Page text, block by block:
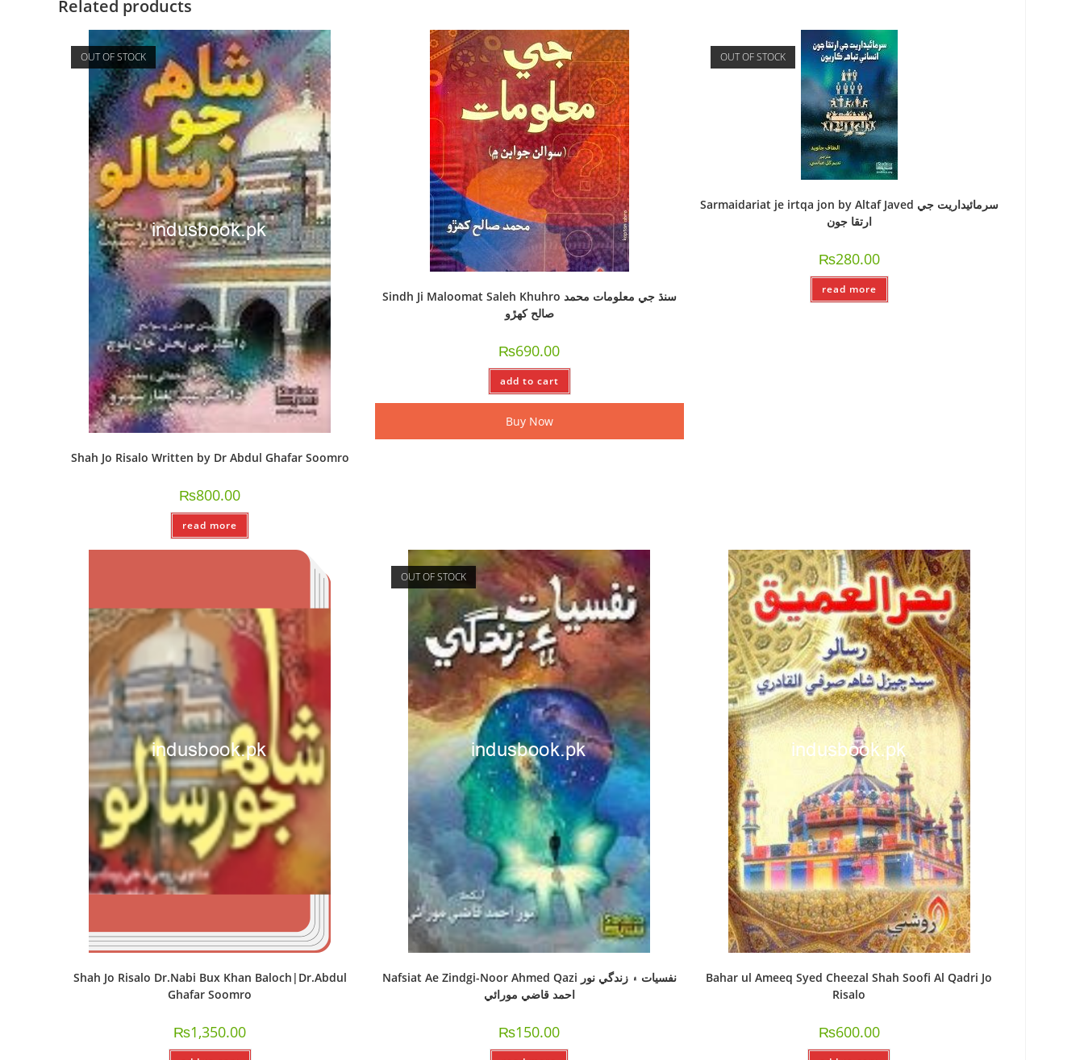
Related products
OUT OF STOCK
Shah Jo Risalo Written by Dr Abdul Ghafar Soomro
₨800.00
read more
Sindh Ji Maloomat Saleh Khuhro سنڌ جي معلومات محمد
صالح کھڙو
₨690.00
add to cart
Buy Now
OUT OF STOCK
Sarmaidariat je irtqa jon by Altaf Javed سرمائيداريت جي
ارتقا جون
₨280.00
read more
Shah Jo Risalo Dr.Nabi Bux Khan Baloch|Dr.Abdul
Ghafar Soomro
₨1,350.00
OUT OF STOCK
Nafsiat Ae Zindgi-Noor Ahmed Qazi نفسيات ۽ زندگي نور
احمد قاضي مورائي
₨150.00
Bahar ul Ameeq Syed Cheezal Shah Soofi Al Qadri Jo
Risalo
₨600.00